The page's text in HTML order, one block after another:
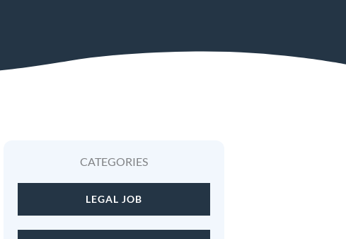
CATEGORIES
LEGAL JOB